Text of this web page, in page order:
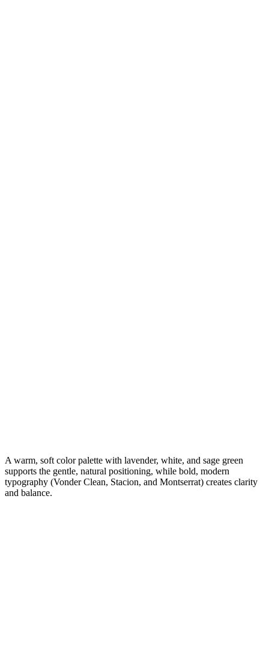
A warm, soft color palette with lavender, white, and sage green
supports the gentle, natural positioning, while bold, modern
typography (Vonder Clean, Stacion, and Montserrat) creates clarity
and balance.